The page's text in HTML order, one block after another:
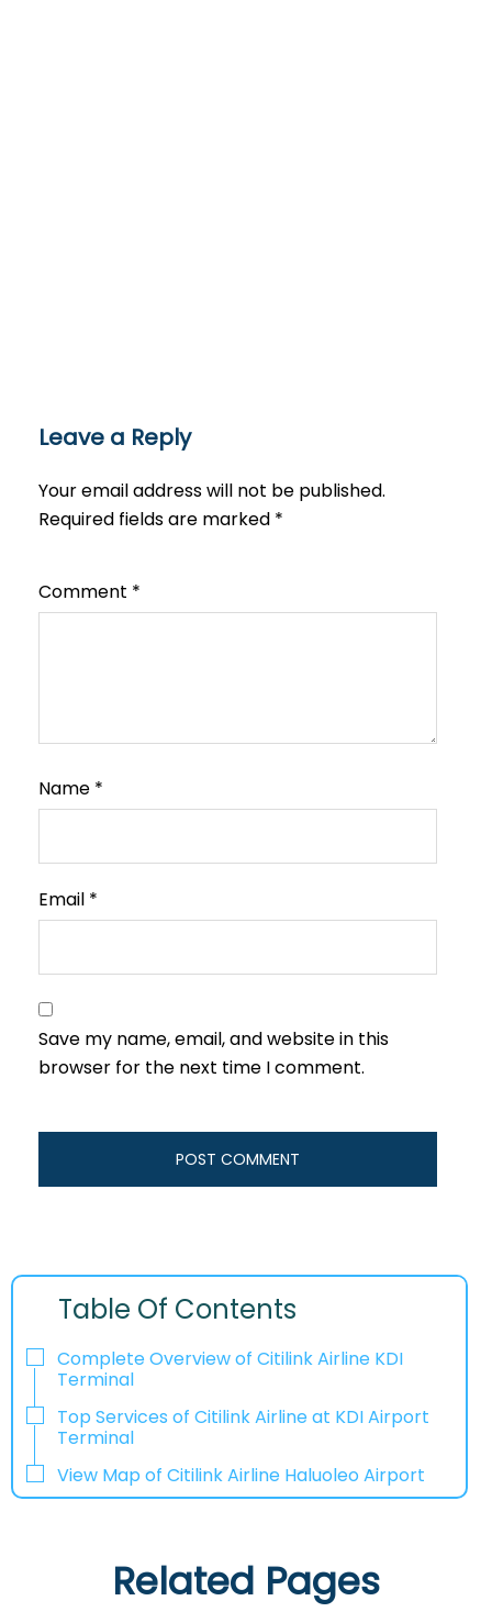
Leave a Reply
Your email address will not be published.
Required fields are marked *
Comment *
Name *
Email *
Save my name, email, and website in this
browser for the next time I comment.
Table Of Contents
Complete Overview of Citilink Airline KDI
Terminal
Top Services of Citilink Airline at KDI Airport
Terminal
View Map of Citilink Airline Haluoleo Airport
Related Pages